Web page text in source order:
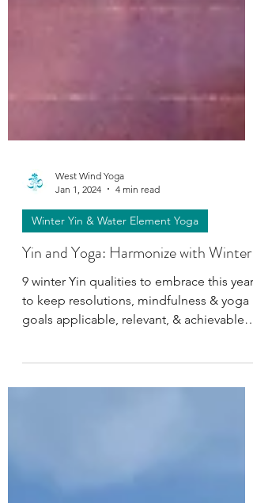
West Wind Yoga
Jan 1, 2024
4 min read
Winter Yin & Water Element Yoga
Yin and Yoga: Harmonize with Winter
9 winter Yin qualities to embrace this year
goals applicable, relevant, & achievable